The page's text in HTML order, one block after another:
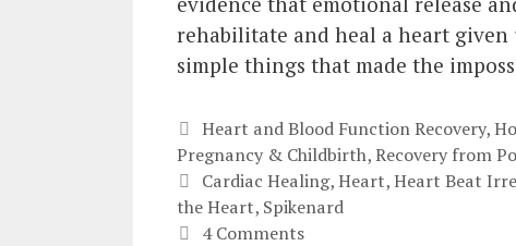
rehabilitate and heal a heart
simple things that made the
Categories
Heart and Blood Function Recovery,
Pregnancy & Childbirth,Recovery from
Tags
Cardiac Healing,Heart,Heart Beat
the Heart, Spikenard
4 Comments